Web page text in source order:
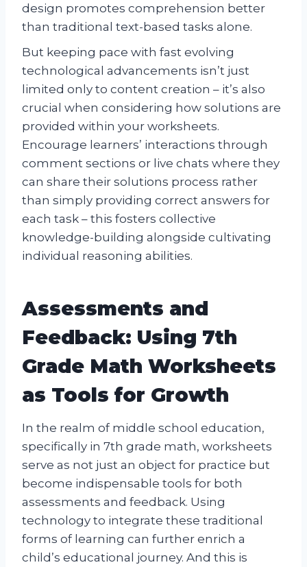
design promotes comprehension better
than traditional text-based tasks alone.
But keeping pace with fast evolving
technological advancements isn’t just
limited only to content creation – it’s also
crucial when considering how solutions are
provided within your worksheets.
Encourage learners’ interactions through
comment sections or live chats where they
can share their solutions process rather
than simply providing correct answers for
each task – this fosters collective
knowledge-building alongside cultivating
individual reasoning abilities.
Assessments and
Feedback: Using 7th
Grade Math Worksheets
as Tools for Growth
In the realm of middle school education,
specifically in 7th grade math, worksheets
serve as not just an object for practice but
become indispensable tools for both
assessments and feedback. Using
technology to integrate these traditional
forms of learning can further enrich a
child’s educational journey. And this is